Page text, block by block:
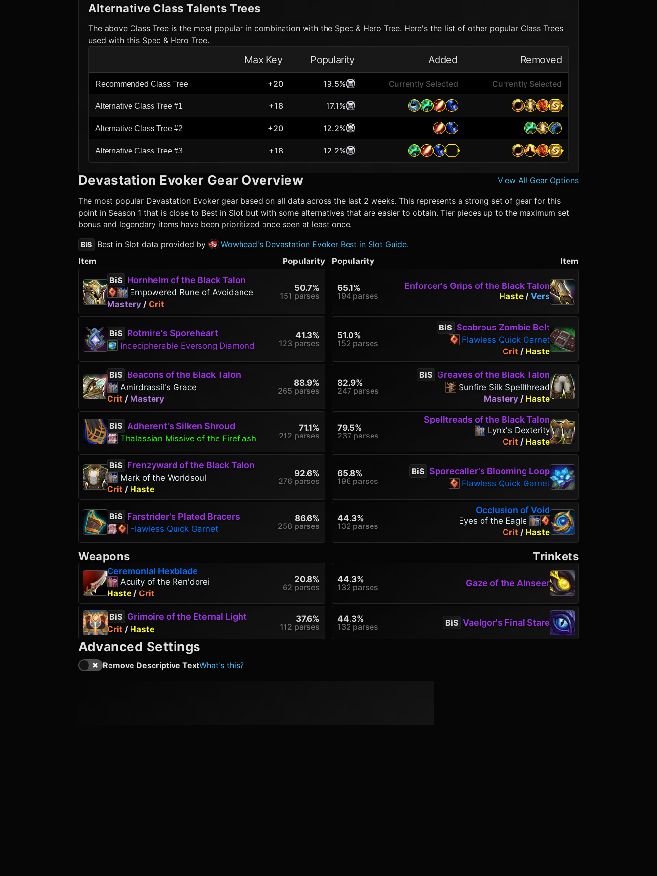
Alternative Class Talents Trees
The above Class Tree is the most popular in combination with the Spec & Hero Tree. Here's the list of other popular Class Trees
used with this Spec & Hero Tree.
Max Key Popularity Added Removed
Recommended Class Tree +20 19.5% Currently Selected Currently Selected
Alternative Class Tree #1 +18 17.1%
Alternative Class Tree #2 +20 12.2%
Alternative Class Tree #3 +18 12.2%
Devastation Evoker Gear Overview View All Gear Options
The most popular Devastation Evoker gear based on all data across the last 2 weeks. This represents a strong set of gear for this
point in Season 1 that is close to Best in Slot but with some alternatives that are easier to obtain. Tier pieces up to the maximum set
bonus and legendary items have been prioritized once seen at least once.
BiS Best in Slot data provided by
Wowhead's Devastation Evoker Best in Slot Guide.
Item
Popularity Item
Popularity
BiS Hornhelm of the Black Talon
Empowered Rune of Avoidance
Mastery / Crit
50.7%
151 parses
BiS Rotmire's Sporeheart
Indecipherable Eversong Diamond
41.3%
123 parses
BiS Beacons of the Black Talon
Amirdrassil's Grace
Crit / Mastery
88.9%
265 parses
BiS Adherent's Silken Shroud
Thalassian Missive of the Fireflash
71.1%
212 parses
BiS Frenzyward of the Black Talon
Mark of the Worldsoul
Crit / Haste
92.6%
276 parses
BiS Farstrider's Plated Bracers
Flawless Quick Garnet
86.6%
258 parses
Enforcer's Grips of the Black Talon
Haste / Vers
65.1%
194 parses
BiS Scabrous Zombie Belt
Flawless Quick Garnet
Crit / Haste
51.0%
152 parses
BiS Greaves of the Black Talon
Sunfire Silk Spellthread
Mastery / Haste
82.9%
247 parses
Spelltreads of the Black Talon
Lynx's Dexterity
Crit / Haste
79.5%
237 parses
BiS Sporecaller's Blooming Loop
Flawless Quick Garnet
65.8%
196 parses
Occlusion of Void
Eyes of the Eagle
Crit / Haste
44.3%
132 parses
Weapons Trinkets
Ceremonial Hexblade
Acuity of the Ren'dorei
Haste / Crit
20.8%
62 parses
BiS Grimoire of the Eternal Light
Crit / Haste
37.6%
112 parses
Gaze of the Alnseer
44.3%
132 parses
BiS Vaelgor's Final Stare
44.3%
132 parses
Advanced Settings
Remove Descriptive TextWhat's this?